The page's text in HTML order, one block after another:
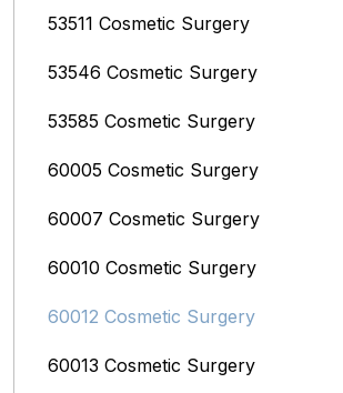
53511 Cosmetic Surgery
53546 Cosmetic Surgery
53585 Cosmetic Surgery
60005 Cosmetic Surgery
60007 Cosmetic Surgery
60010 Cosmetic Surgery
60012 Cosmetic Surgery
60013 Cosmetic Surgery